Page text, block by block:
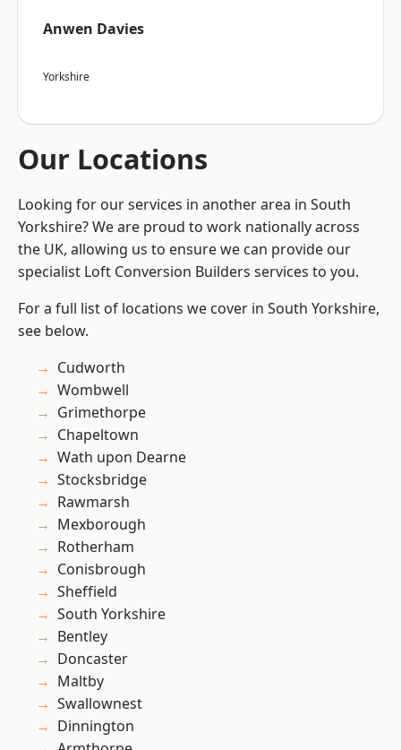
Anwen Davies
Yorkshire
Our Locations
Looking for our services in another area in South
Yorkshire? We are proud to work nationally across
the UK, allowing us to ensure we can provide our
specialist Loft Conversion Builders services to you.
For a full list of locations we cover in South Yorkshire,
see below.
Cudworth
Wombwell
Grimethorpe
Chapeltown
Wath upon Dearne
Stocksbridge
Rawmarsh
Mexborough
Rotherham
Conisbrough
Sheffield
South Yorkshire
Bentley
Doncaster
Maltby
Swallownest
Dinnington